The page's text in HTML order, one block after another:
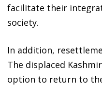
facilitate their
society.
In addition,
The displaced
option to return to